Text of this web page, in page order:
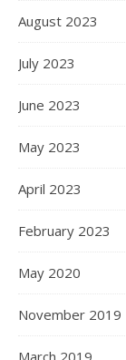
August 2023
July 2023
June 2023
May 2023
April 2023
February 2023
May 2020
November 2019
March 2019